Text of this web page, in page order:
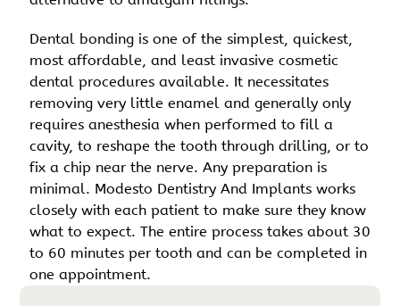
Dental bonding is one of the simplest, quickest,
most affordable, and least invasive cosmetic
dental procedures available. It necessitates
removing very little enamel and generally only
requires anesthesia when performed to fill a
cavity, to reshape the tooth through drilling, or to
fix a chip near the nerve. Any preparation is
minimal. Modesto Dentistry And Implants works
closely with each patient to make sure they know
what to expect. The entire process takes about 30
to 60 minutes per tooth and can be completed in
one appointment.